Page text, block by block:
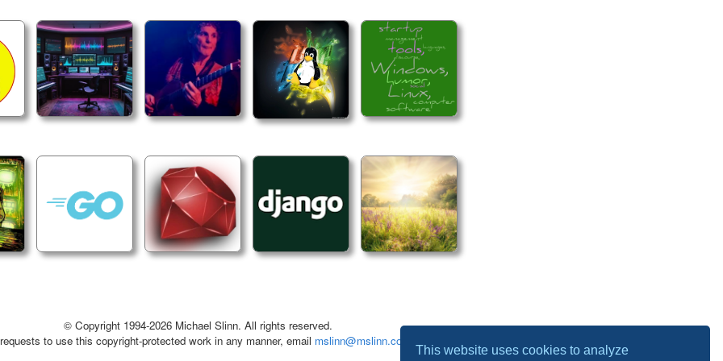
This website uses cookies to analyze
© Copyright 1994-2026 Michael Slinn. All rights reserved.
to use this copyright-protected work in any manner, email mslinn@mslinn.com